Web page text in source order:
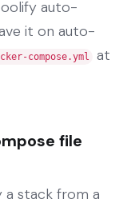
auto-
it on auto-
compose.yml
at
file
a stack from a